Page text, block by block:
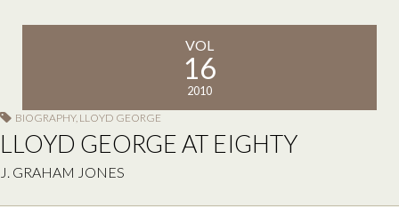
VOL
16
2010
BIOGRAPHY, LLOYD GEORGE
LLOYD GEORGE AT EIGHTY
J. GRAHAM JONES